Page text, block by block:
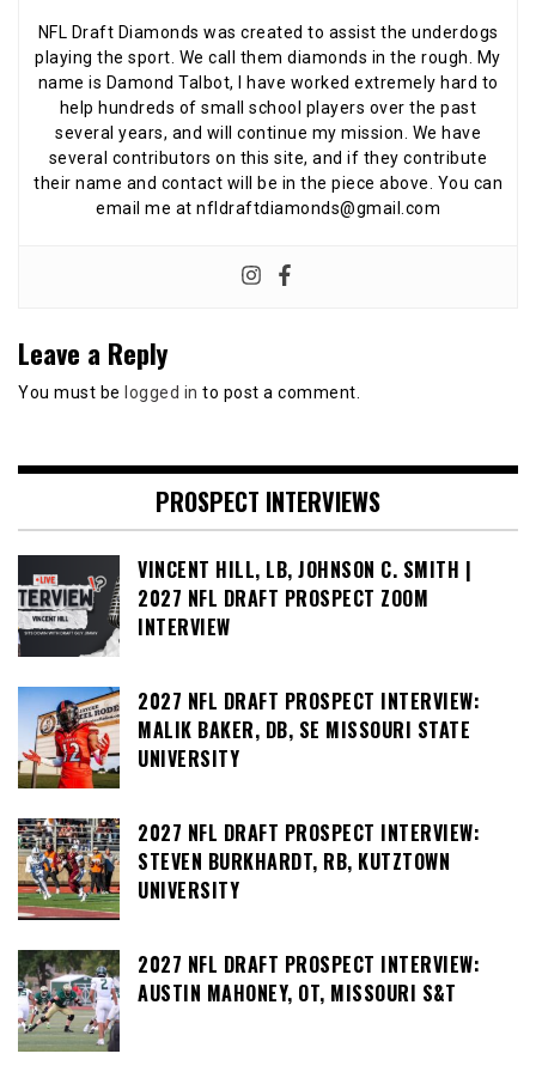
NFL Draft Diamonds was created to assist the underdogs
playing the sport. We call them diamonds in the rough. My
name is Damond Talbot, I have worked extremely hard to
help hundreds of small school players over the past
several years, and will continue my mission. We have
several contributors on this site, and if they contribute
their name and contact will be in the piece above. You can
email me at nfldraftdiamonds@gmail.com
Leave a Reply
You must be logged in to post a comment.
PROSPECT INTERVIEWS
VINCENT HILL, LB, JOHNSON C. SMITH |
2027 NFL DRAFT PROSPECT ZOOM
INTERVIEW
2027 NFL DRAFT PROSPECT INTERVIEW:
MALIK BAKER, DB, SE MISSOURI STATE
UNIVERSITY
2027 NFL DRAFT PROSPECT INTERVIEW:
STEVEN BURKHARDT, RB, KUTZTOWN
UNIVERSITY
2027 NFL DRAFT PROSPECT INTERVIEW:
AUSTIN MAHONEY, OT, MISSOURI S&T